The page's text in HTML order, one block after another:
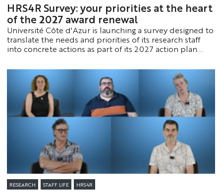
HRS4R Survey: your priorities at the heart
of the 2027 award renewal
Université Côte d'Azur is launching a survey designed to
translate the needs and priorities of its research staff
into concrete actions as part of its 2027 action plan.
Excellence in Research” designation.
RESEARCH STAFF LIFE HRS4R